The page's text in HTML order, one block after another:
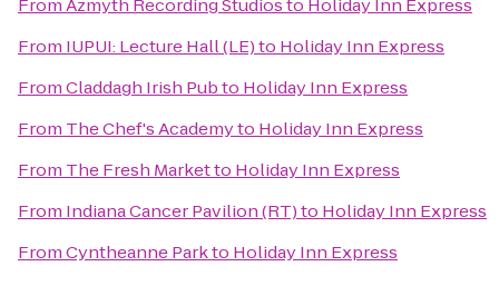
FromAzmyth Recording Studiosto Holiday Inn Express
From IUPUI: Lecture Hall (LE)to Holiday Inn Express
FromCladdagh Irish Pubto Holiday Inn Express
From The Chef's Academyto Holiday Inn Express
From The Fresh Marketto Holiday Inn Express
From Indiana Cancer Pavilion (RT)to Holiday Inn Express
FromCyntheanne Parkto Holiday Inn Express